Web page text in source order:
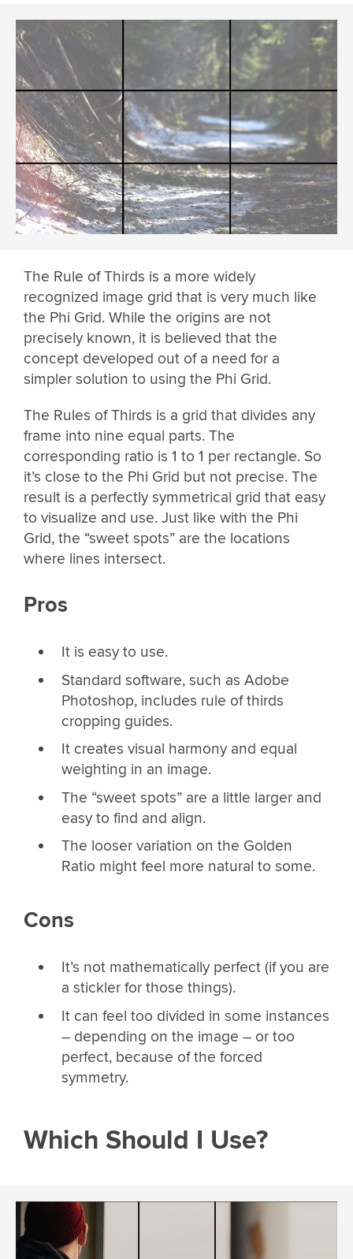
The Rule of Thirds is a more widely
recognized image grid that is very much like
the Phi Grid. While the origins are not
precisely known, it is believed that the
concept developed out of a need for a
simpler solution to using the Phi Grid.
The Rules of Thirds is a grid that divides any
frame into nine equal parts. The
corresponding ratio is 1 to 1 per rectangle. So
it’s close to the Phi Grid but not precise. The
result is a perfectly symmetrical grid that easy
to visualize and use. Just like with the Phi
Grid, the “sweet spots” are the locations
where lines intersect.
Pros
It is easy to use.
Standard software, such as Adobe
Photoshop, includes rule of thirds
cropping guides.
It creates visual harmony and equal
weighting in an image.
The “sweet spots” are a little larger and
easy to find and align.
The looser variation on the Golden
Ratio might feel more natural to some.
Cons
It’s not mathematically perfect (if you are
a stickler for those things).
It can feel too divided in some instances
– depending on the image – or too
perfect, because of the forced
symmetry.
Which Should I Use?